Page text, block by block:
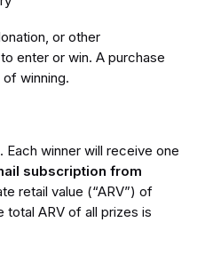
or other
enter or win. A purchase
winning.
. Each winner will receive one
subscription from
retail value (“ARV”) of
total ARV of all prizes is